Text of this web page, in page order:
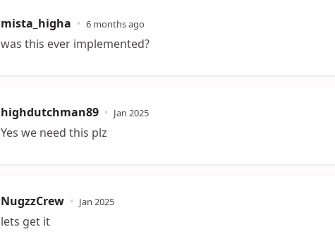
mista_higha • 6 months ago
was this ever implemented?
highdutchman89 • Jan 2025
Yes we need this plz
NugzzCrew • Jan 2025
lets get it